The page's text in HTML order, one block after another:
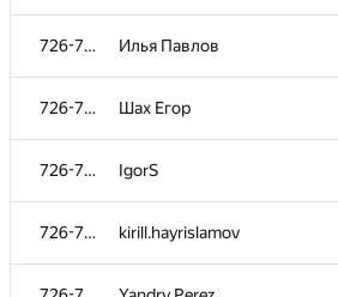
726-737 Илья Павлов
726-737 Шах Егор
726-737 IgorS
726-737 kirill.hayrislamov
ab77882
gaurav708
chocimir
dkravchenk0
peter.alexeev